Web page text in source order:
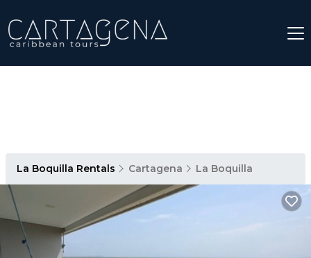
La Boquilla Rentals Cartagena La Boquilla